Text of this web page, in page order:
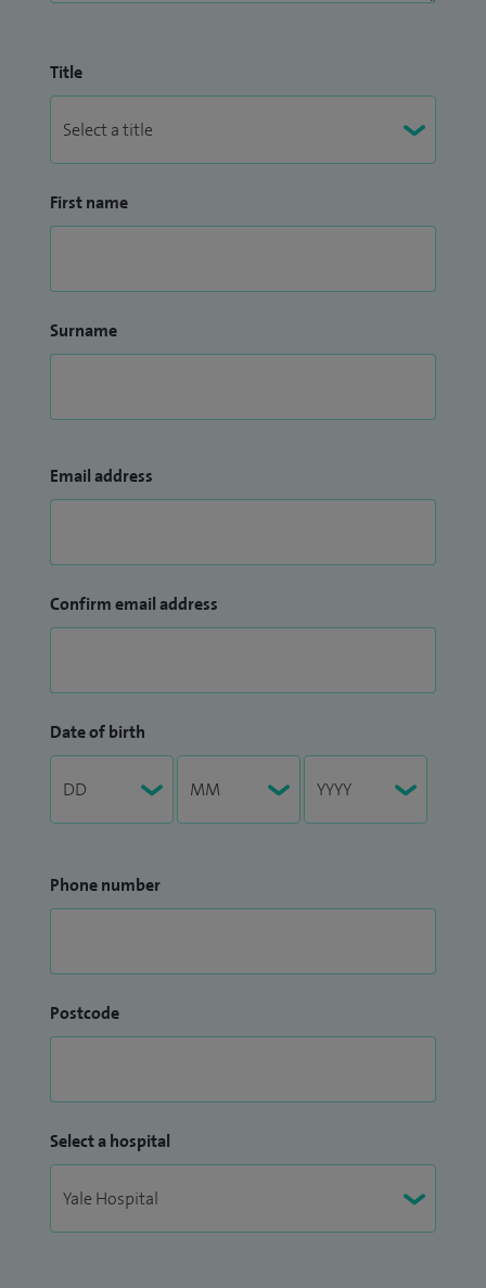
Title
First name
Surname
Email address
Confirm email address
Date of birth
Phone number
Postcode
Select a hospital